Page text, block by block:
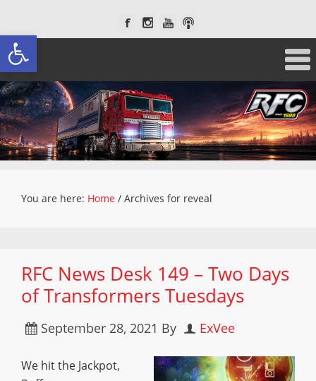
Open toolbar
You are here: Home / Archives for reveal
RFC News Desk 149 – Two Days
of Transformers Tuesdays
September 28, 2021 By ExVee
We hit the Jackpot,